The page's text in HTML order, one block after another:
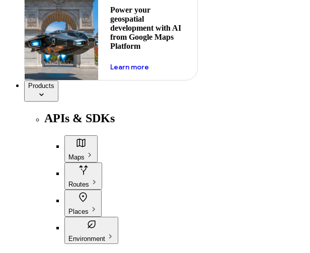
Power your
geospatial
development with AI
from Google Maps
Platform
Learn moreabout ai
Products
APIs & SDKs
Maps
Routes
Places
Environment